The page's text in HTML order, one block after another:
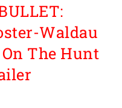
Waldau
The Hunt